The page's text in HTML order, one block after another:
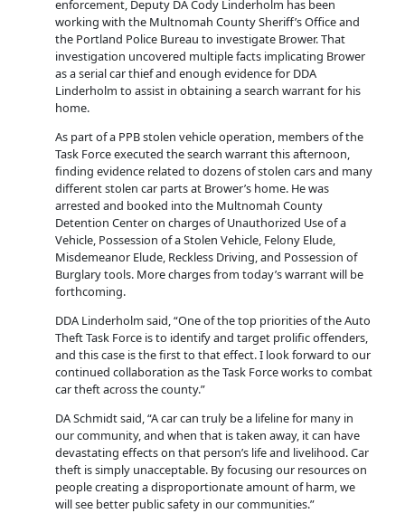
enforcement, Deputy DA Cody Linderholm has been
working with the Multnomah County Sheriff’s Office and
the Portland Police Bureau to investigate Brower. That
investigation uncovered multiple facts implicating Brower
as a serial car thief and enough evidence for DDA
Linderholm to assist in obtaining a search warrant for his
home.
As part of a PPB stolen vehicle operation, members of the
Task Force executed the search warrant this afternoon,
finding evidence related to dozens of stolen cars and many
different stolen car parts at Brower’s home. He was
arrested and booked into the Multnomah County
Detention Center on charges of Unauthorized Use of a
Vehicle, Possession of a Stolen Vehicle, Felony Elude,
Misdemeanor Elude, Reckless Driving, and Possession of
Burglary tools. More charges from today’s warrant will be
forthcoming.
DDA Linderholm said, “One of the top priorities of the Auto
Theft Task Force is to identify and target prolific offenders,
and this case is the first to that effect. I look forward to our
continued collaboration as the Task Force works to combat
car theft across the county.”
DA Schmidt said, “A car can truly be a lifeline for many in
our community, and when that is taken away, it can have
devastating effects on that person’s life and livelihood. Car
theft is simply unacceptable. By focusing our resources on
people creating a disproportionate amount of harm, we
will see better public safety in our communities.”